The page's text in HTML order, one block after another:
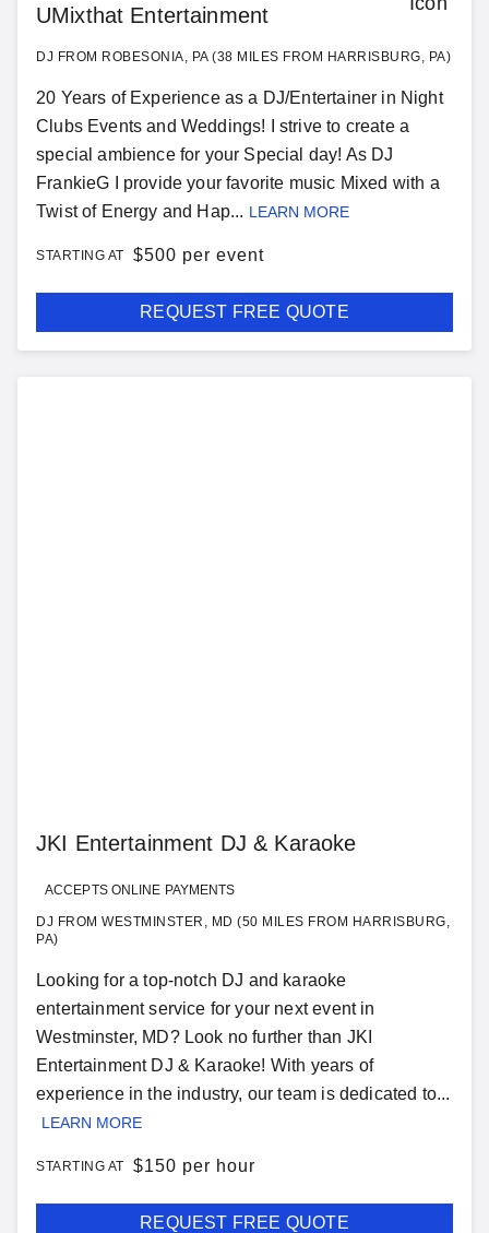
UMixthat Entertainment
DJ FROM ROBESONIA, PA (38 MILES FROM HARRISBURG, PA)
20 Years of Experience as a DJ/Entertainer in Night
Clubs Events and Weddings! I strive to create a
special ambience for your Special day! As DJ
FrankieG I provide your favorite music Mixed with a
Twist of Energy and Hap... LEARN MORE
STARTING AT $500 per event
REQUEST FREE QUOTE
JKI Entertainment DJ & Karaoke
ACCEPTS ONLINE PAYMENTS
DJ FROM WESTMINSTER, MD (50 MILES FROM HARRISBURG,
PA)
Looking for a top-notch DJ and karaoke
entertainment service for your next event in
Westminster, MD? Look no further than JKI
Entertainment DJ & Karaoke! With years of
experience in the industry, our team is dedicated to...
LEARN MORE
STARTING AT $150 per hour
REQUEST FREE QUOTE